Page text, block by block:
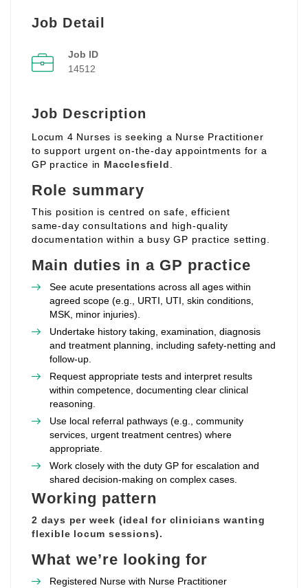
Job Detail
Job ID
14512
Job Description
Locum 4 Nurses is seeking a Nurse Practitioner
to support urgent on‑the‑day appointments for a
GP practice in Macclesfield
Role summary
This position is centred on safe, efficient
same‑day consultations and high‑quality
documentation within a busy GP practice setting.
Main duties in a GP practice
See acute presentations across all ages within
agreed scope (e.g., URTI, UTI, skin conditions,
MSK, minor injuries).
Undertake history taking, examination, diagnosis
and treatment planning, including safety‑netting and
follow‑up.
Request appropriate tests and interpret results
within competence, documenting clear clinical
reasoning.
Use local referral pathways (e.g., community
services, urgent treatment centres) where
appropriate.
Work closely with the duty GP for escalation and
shared decision‑making on complex cases.
Working pattern
2 days per week (ideal for clinicians wanting
flexible locum sessions).
What we’re looking for
Registered Nurse with Nurse Practitioner